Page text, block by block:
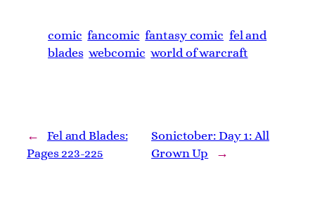
comic fancomic fantasy comic fel and
blades webcomic world of warcraft
←
Fel and Blades:
Pages 223-225
Sonictober: Day 1: All
Grown Up
→